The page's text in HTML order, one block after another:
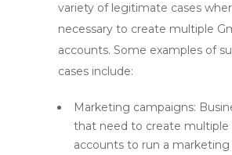
variety of legitimate cases
necessary to create multiple
accounts. Some examples of
cases include:
Marketing campaigns:
that need to create multiple
accounts to run a marketing